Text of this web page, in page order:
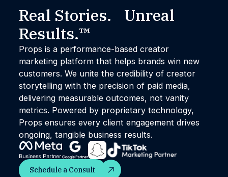
Real Stories. Unreal
Results.™
Props is a performance-based creator
marketing platform that helps brands win new
customers. We unite the credibility of creator
storytelling with the precision of paid media,
delivering measurable outcomes, not vanity
metrics. Powered by proprietary technology,
Props ensures every client engagement drives
ongoing, tangible business results.
Schedule a Consult
Schedule a Consult